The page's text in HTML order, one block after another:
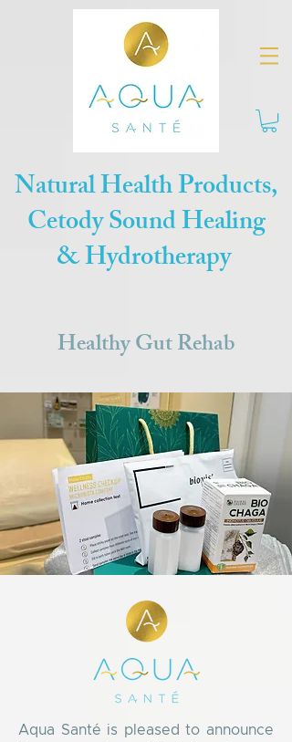
Natural Health Products,
Cetody Sound Healing
& Hydrotherapy
Healthy Gut Rehab
Aqua Santé is pleased to announce